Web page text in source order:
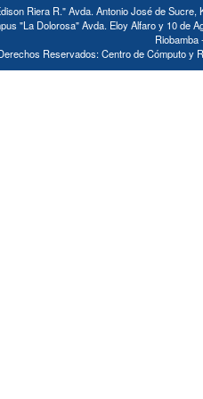
Riera R." Avda. Antonio José de
"La Dolorosa" Avda. Eloy Alfaro y 10 de
Riobamba
Reservados: Centro de Cómputo y